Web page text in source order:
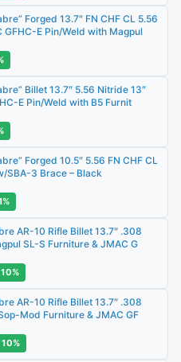
Forged 13.7″ FN CHF CL 5.56
E Pin/Weld with Magpul
Billet 13.7″ 5.56 Nitride 13″
E Pin/Weld with B5 Furnit
Forged 10.5″ 5.56 FN CHF CL
SBA-3 Brace – Black
AR-10 Rifle Billet 13.7″ .308
SL-S Furniture & JMAC G
AR-10 Rifle Billet 13.7″ .308
Mod Furniture & JMAC GF